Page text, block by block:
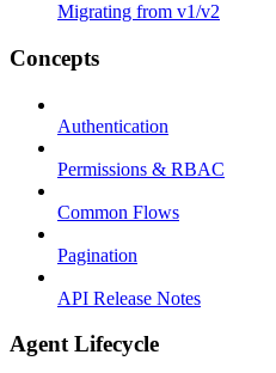
Migrating from v1/v2
Concepts
Authentication
Permissions & RBAC
Common Flows
Pagination
API Release Notes
Agent Lifecycle